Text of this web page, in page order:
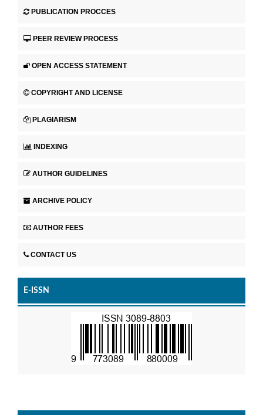
PUBLICATION PROCCES
PEER REVIEW PROCESS
OPEN ACCESS STATEMENT
COPYRIGHT AND LICENSE
PLAGIARISM
INDEXING
AUTHOR GUIDELINES
ARCHIVE POLICY
AUTHOR FEES
CONTACT US
E-ISSN